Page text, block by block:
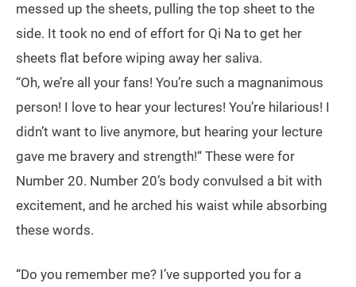
messed up the sheets, pulling the top sheet to the
side. It took no end of effort for Qi Na to get her
sheets flat before wiping away her saliva.
“Oh, we’re all your fans! You’re such a magnanimous
person! I love to hear your lectures! You’re hilarious! I
didn’t want to live anymore, but hearing your lecture
gave me bravery and strength!“ These were for
Number 20. Number 20’s body convulsed a bit with
excitement, and he arched his waist while absorbing
these words.
“Do you remember me? I’ve supported you for a